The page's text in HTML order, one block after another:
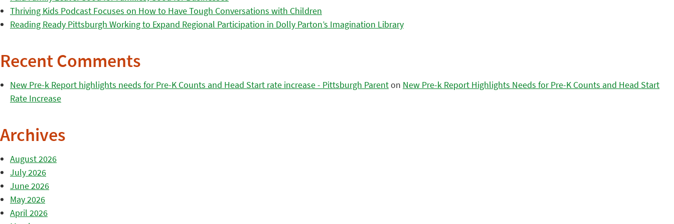
Thriving Kids Podcast Focuses on How to Have Tough Conversations with Children
Reading Ready Pittsburgh Working to Expand Regional Participation in Dolly Parton’s Imagination Library
Recent Comments
New Pre-k Report highlights needs for Pre-K Counts and Head Start rate increase - Pittsburgh Parenton New Pre-k Report Highlights Needs for Pre-K Counts and Head Start
Rate Increase
Archives
August 2026
July 2026
June 2026
May 2026
April 2026